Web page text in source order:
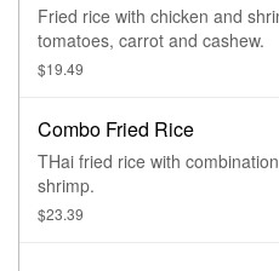
Fried rice with chicken and
tomatoes, carrot and cashew.
$19.49
Combo Fried Rice
THai fried rice with
shrimp.
$23.39